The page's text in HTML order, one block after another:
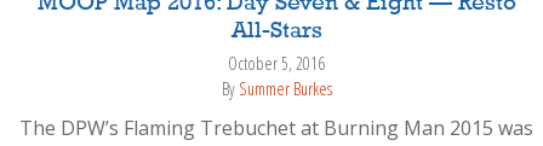
All-Stars
October 5, 2016
By Summer Burkes
The DPW’s Flaming Trebuchet at Burning Man 2015 was